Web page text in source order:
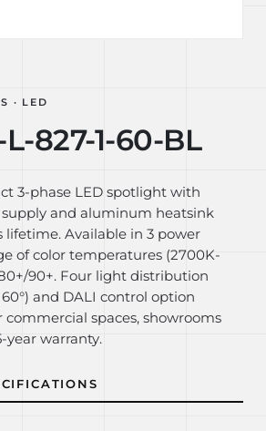
· LED
827-1-60-BL
3-phase LED spotlight with
and aluminum heatsink
lifetime. Available in 3 power
of color temperatures (2700K-
90+. Four light distribution
60°) and DALI control option
commercial spaces, showrooms
year warranty.